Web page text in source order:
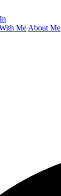
Me About Me